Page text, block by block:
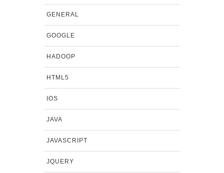
GENERAL
GOOGLE
HADOOP
HTML5
IOS
JAVA
JAVASCRIPT
JQUERY